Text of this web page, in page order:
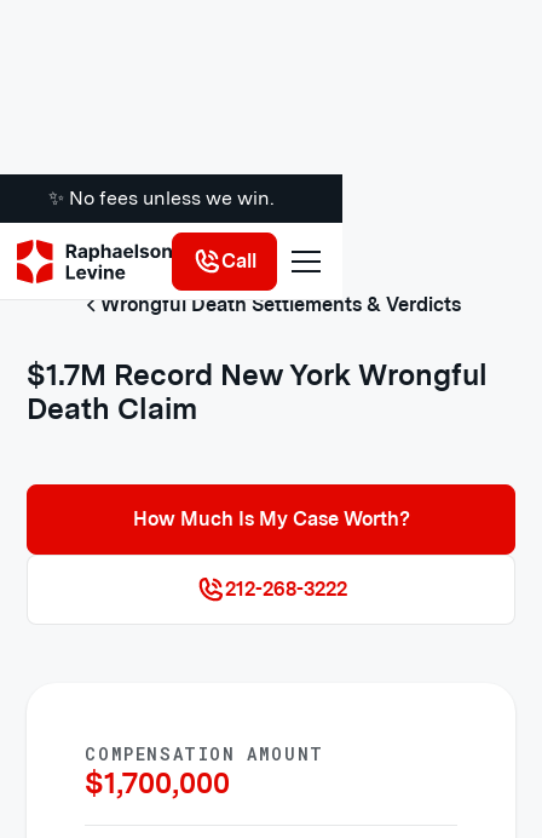
✨ No fees unless we win.
Call
Wrongful Death Settlements & Verdicts
$1.7M Record New York Wrongful
Death Claim
How Much Is My Case Worth?
212-268-3222
COMPENSATION AMOUNT
$1,700,000